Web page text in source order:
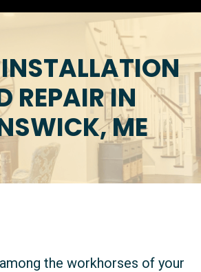
REPAIR IN
ME
the workhorses of your